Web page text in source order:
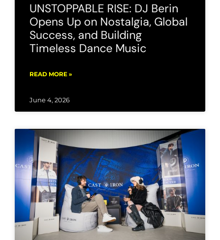
UNSTOPPABLE RISE: DJ Berin
Opens Up on Nostalgia, Global
Success, and Building
Timeless Dance Music
READ MORE »
June 4, 2026